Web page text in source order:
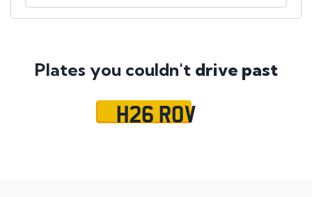
Plates you couldn't drive past
H26 ROV